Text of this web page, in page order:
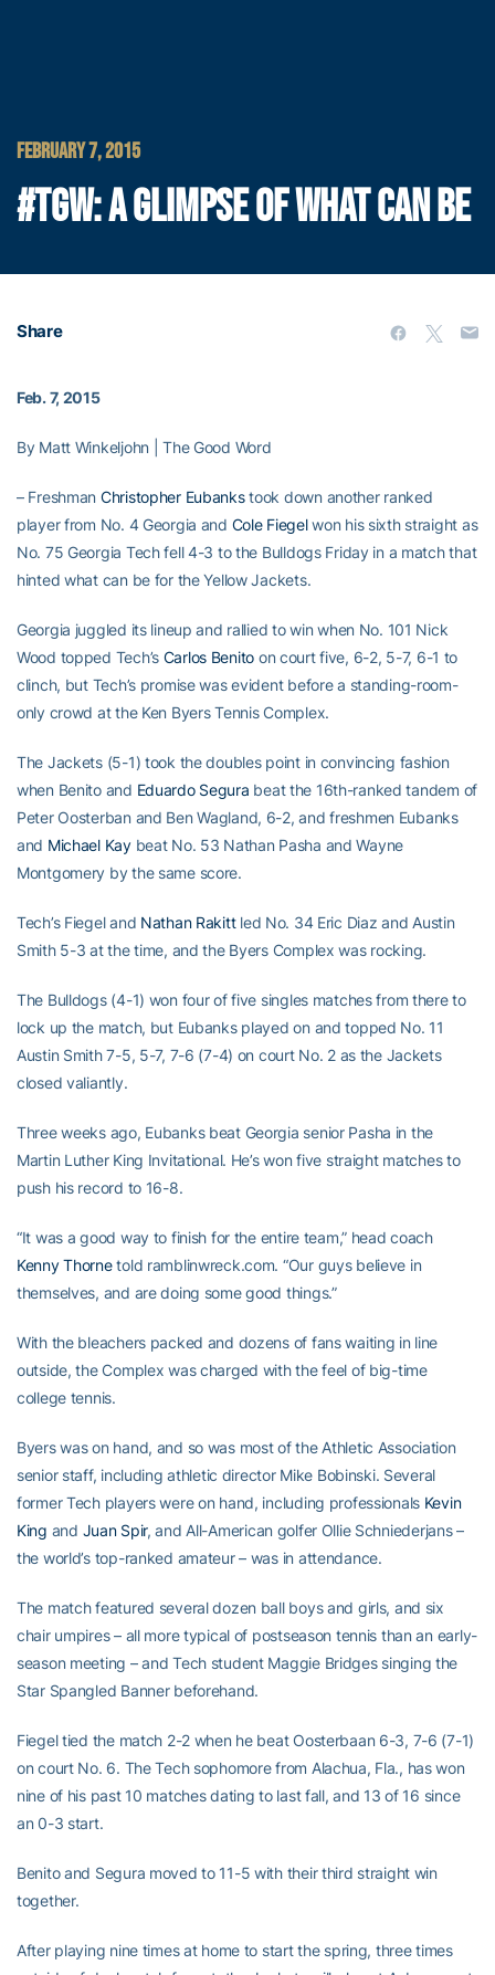
FEBRUARY 7, 2015
#TGW: A GLIMPSE OF WHAT CAN BE
Share
Feb. 7, 2015
By Matt Winkeljohn | The Good Word
– Freshman Christopher Eubankstook down another ranked
player from No. 4 Georgia and Cole Fiegelwon his sixth straight as
No. 75 Georgia Tech fell 4-3 to the Bulldogs Friday in a match that
hinted what can be for the Yellow Jackets.
Georgia juggled its lineup and rallied to win when No. 101 Nick
Wood topped Tech’s Carlos Benito on court five, 6-2, 5-7, 6-1 to
clinch, but Tech’s promise was evident before a standing-room-
only crowd at the Ken Byers Tennis Complex.
The Jackets (5-1) took the doubles point in convincing fashion
when Benito and Eduardo Segura beat the 16th-ranked tandem of
Peter Oosterban and Ben Wagland, 6-2, and freshmen Eubanks
and Michael Kaybeat No. 53 Nathan Pasha and Wayne
Montgomery by the same score.
Tech’s Fiegel and Nathan Rakittled No. 34 Eric Diaz and Austin
Smith 5-3 at the time, and the Byers Complex was rocking.
The Bulldogs (4-1) won four of five singles matches from there to
lock up the match, but Eubanks played on and topped No. 11
Austin Smith 7-5, 5-7, 7-6 (7-4) on court No. 2 as the Jackets
closed valiantly.
Three weeks ago, Eubanks beat Georgia senior Pasha in the
Martin Luther King Invitational. He’s won five straight matches to
push his record to 16-8.
“It was a good way to finish for the entire team,” head coach
Kenny Thornetold ramblinwreck.com. “Our guys believe in
themselves, and are doing some good things.”
With the bleachers packed and dozens of fans waiting in line
outside, the Complex was charged with the feel of big-time
college tennis.
Byers was on hand, and so was most of the Athletic Association
senior staff, including athletic director Mike Bobinski. Several
former Tech players were on hand, including professionals Kevin
King and Juan Spir, and All-American golfer Ollie Schniederjans –
the world’s top-ranked amateur – was in attendance.
The match featured several dozen ball boys and girls, and six
chair umpires – all more typical of postseason tennis than an early-
season meeting – and Tech student Maggie Bridges singing the
Star Spangled Banner beforehand.
Fiegel tied the match 2-2 when he beat Oosterbaan 6-3, 7-6 (7-1)
on court No. 6. The Tech sophomore from Alachua, Fla., has won
nine of his past 10 matches dating to last fall, and 13 of 16 since
an 0-3 start.
Benito and Segura moved to 11-5 with their third straight win
together.
After playing nine times at home to start the spring, three times